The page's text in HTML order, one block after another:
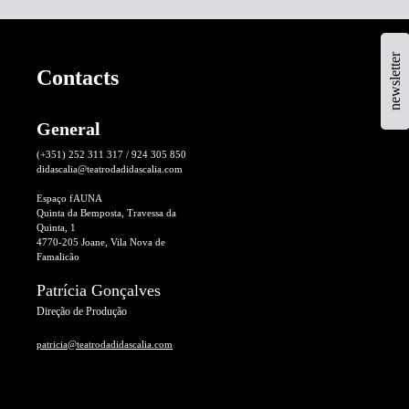
newsletter
Contacts
General
(+351) 252 311 317 / 924 305 850
didascalia@teatrodadidascalia.com
Espaço fAUNA
Quinta da Bemposta, Travessa da
Quinta, 1
4770-205 Joane, Vila Nova de
Famalicão
Patrícia Gonçalves
Direção de Produção
patricia@teatrodadidascalia.com